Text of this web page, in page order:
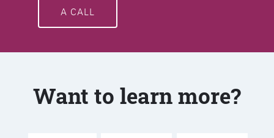
A CALL
Want to learn more?